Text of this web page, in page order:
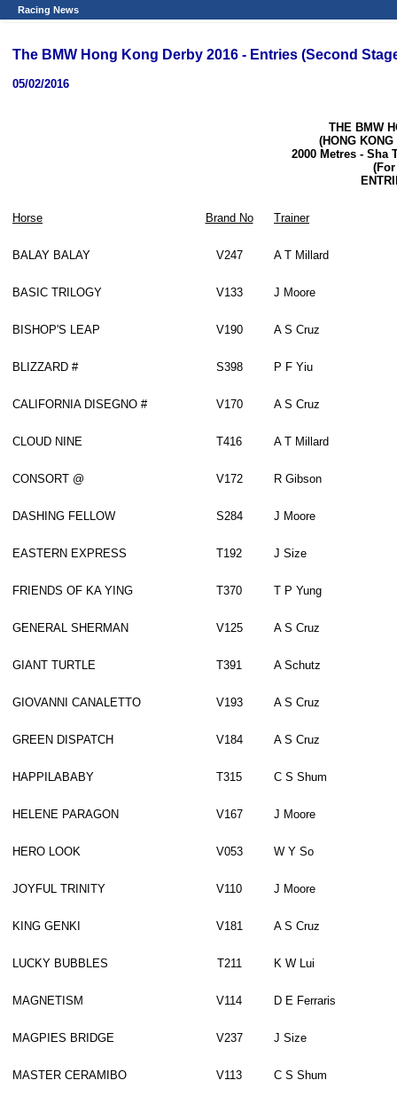
Racing News
The BMW Hong Kong Derby 2016 - Entries (Second
05/02/2016
THE BMW
(HONG
2000 Metres - Sha
Horse Brand No Trainer
BALAY BALAY V247 A T Millard
BASIC TRILOGY V133 J Moore
BISHOP'S LEAP V190 A S Cruz
BLIZZARD # S398 P F Yiu
CALIFORNIA DISEGNO # V170 A S Cruz
CLOUD NINE T416 A T Millard
CONSORT @ V172 R Gibson
DASHING FELLOW S284 J Moore
EASTERN EXPRESS T192 J Size
FRIENDS OF KA YING T370 T P Yung
GENERAL SHERMAN V125 A S Cruz
GIANT TURTLE T391 A Schutz
GIOVANNI CANALETTO V193 A S Cruz
GREEN DISPATCH V184 A S Cruz
HAPPILABABY T315 C S Shum
HELENE PARAGON V167 J Moore
HERO LOOK V053 W Y So
JOYFUL TRINITY V110 J Moore
KING GENKI V181 A S Cruz
LUCKY BUBBLES T211 K W Lui
MAGNETISM V114 D E Ferraris
MAGPIES BRIDGE V237 J Size
MASTER CERAMIBO V113 C S Shum